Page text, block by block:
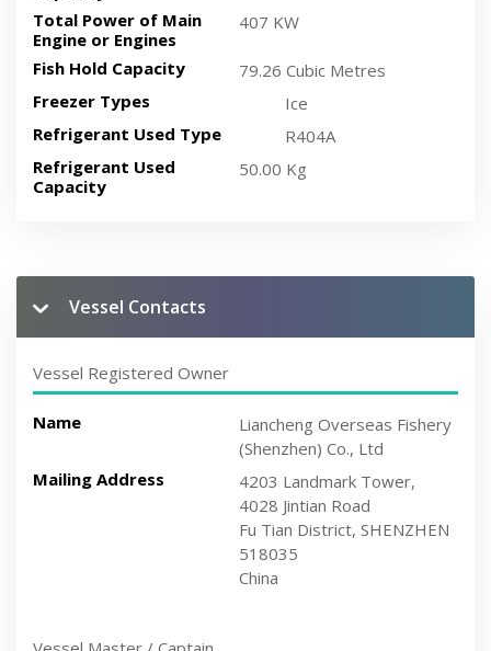
Total Power of Main
Engine or Engines
407 KW
Fish Hold Capacity
79.26 Cubic Metres
Freezer Types
Ice
Refrigerant Used Type
R404A
Refrigerant Used
Capacity
50.00 Kg
Vessel Contacts
Vessel Registered Owner
Name
Liancheng Overseas Fishery
(Shenzhen) Co., Ltd
Mailing Address
4203 Landmark Tower,
4028 Jintian Road
Fu Tian District, SHENZHEN
518035
China